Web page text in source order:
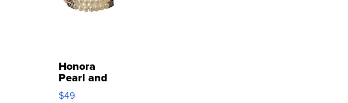
Honora
Pearl and
Pink
$49